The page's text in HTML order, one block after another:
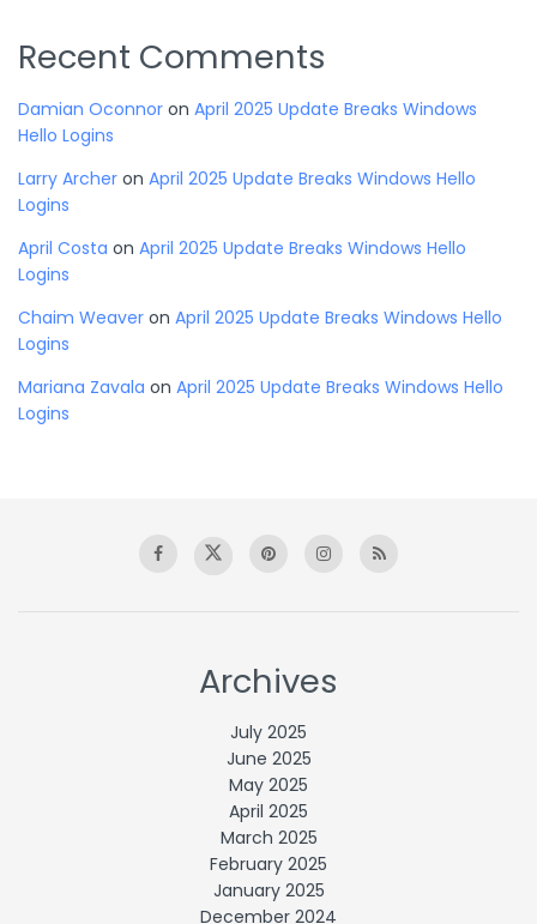
Recent Comments
Damian Oconnor on April 2025 Update Breaks Windows
Hello Logins
Larry Archer on April 2025 Update Breaks Windows Hello
Logins
April Costa on April 2025 Update Breaks Windows Hello
Logins
Chaim Weaver on April 2025 Update Breaks Windows Hello
Logins
Mariana Zavala on April 2025 Update Breaks Windows Hello
Logins
Archives
July 2025
June 2025
May 2025
April 2025
March 2025
February 2025
January 2025
December 2024